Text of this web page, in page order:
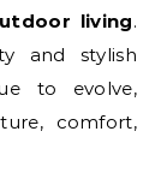
living.
and stylish
to evolve,
comfort,